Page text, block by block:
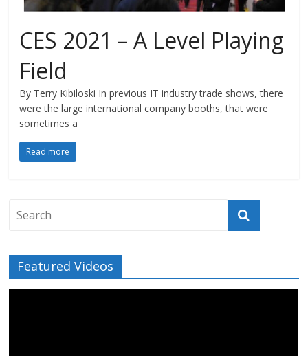
CES 2021 – A Level Playing
Field
By Terry Kibiloski In previous IT industry trade shows, there
were the large international company booths, that were
sometimes a
Read more
Featured Videos